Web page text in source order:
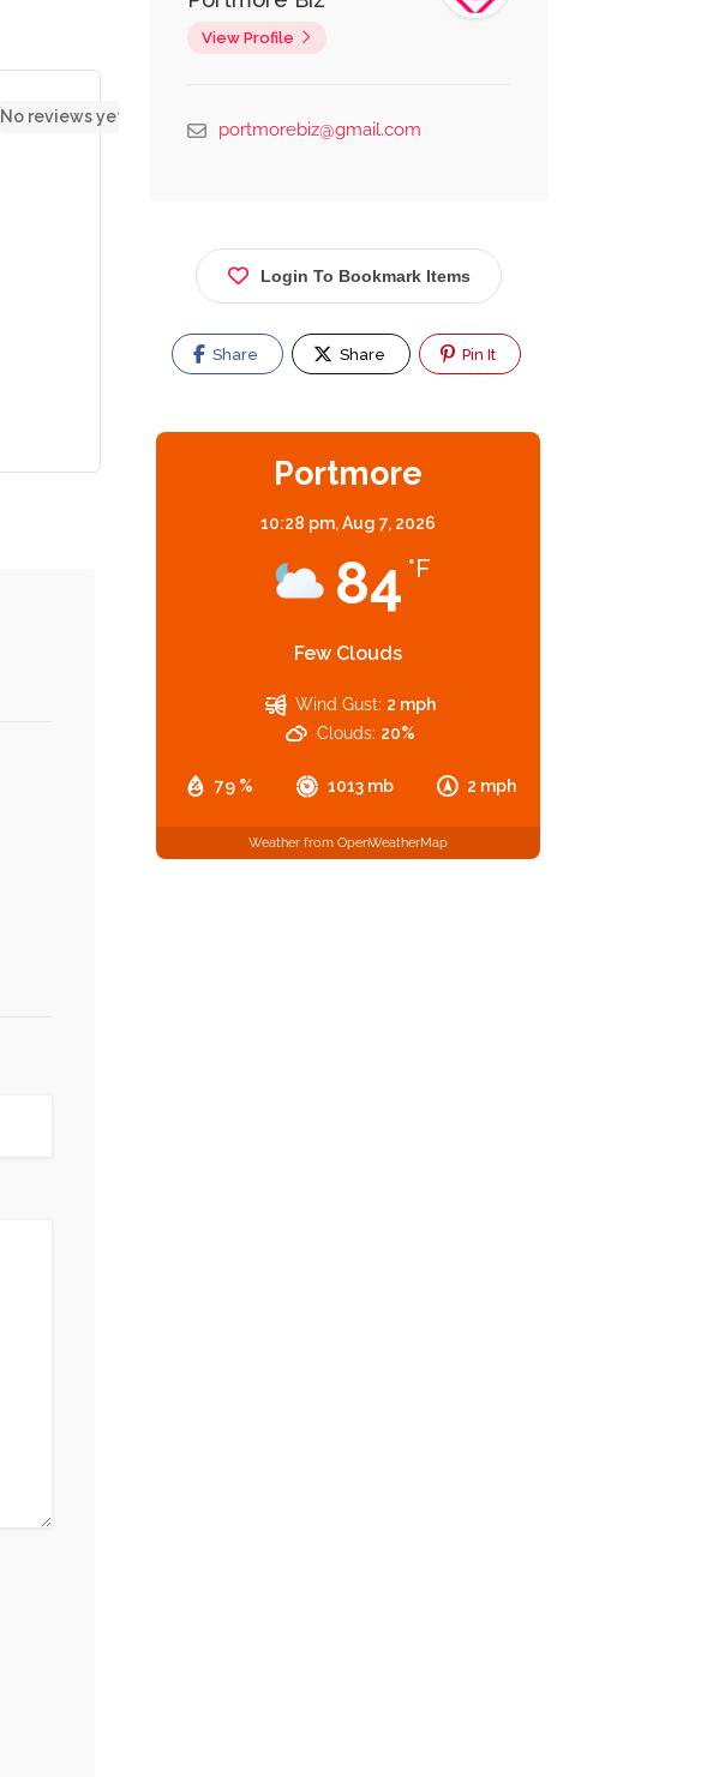
No reviews yet
Spas
13C Portmore
Mall, Portmore,
Jamaica
View Profile
portmorebiz@gmail.com
Login To Bookmark Items
Share Share Pin It
Portmore
10:28 pm,Aug 7, 2026
84 °F
Few Clouds
79 % 1013 mb 2 mph
Wind Gust: 2 mph
Clouds: 20%
Weather from OpenWeatherMap